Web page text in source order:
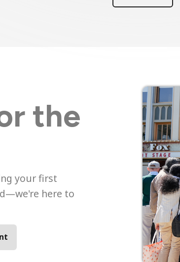
the
your first
here to